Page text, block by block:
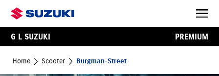
G L SUZUKI PREMIUM
Home Scooter Burgman-Street